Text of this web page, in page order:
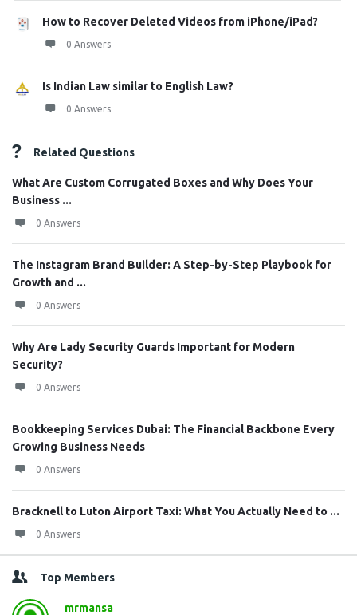
How to Recover Deleted Videos from iPhone/iPad?
0 Answers
Is Indian Law similar to English Law?
0 Answers
Related Questions
What Are Custom Corrugated Boxes and Why Does Your
Business ...
0 Answers
The Instagram Brand Builder: A Step-by-Step Playbook for
Growth and ...
0 Answers
Why Are Lady Security Guards Important for Modern
Security?
0 Answers
Bookkeeping Services Dubai: The Financial Backbone Every
Growing Business Needs
0 Answers
Bracknell to Luton Airport Taxi: What You Actually Need to ...
0 Answers
Top Members
mrmansa